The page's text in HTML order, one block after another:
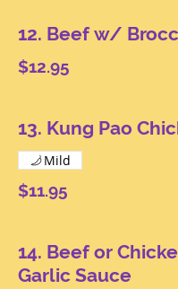
12. Beef w/
$12.95
13. Kung Pao
$11.95
Mild
14. Beef or
Garlic Sauce